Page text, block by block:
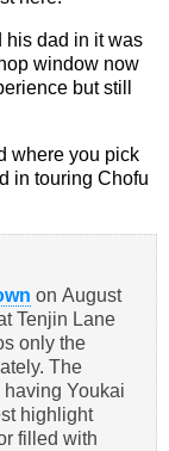
his dad in it was
window now
but still
where you pick
in touring Chofu
on August
Tenjin Lane
only the
The
Youkai
highlight
filled with